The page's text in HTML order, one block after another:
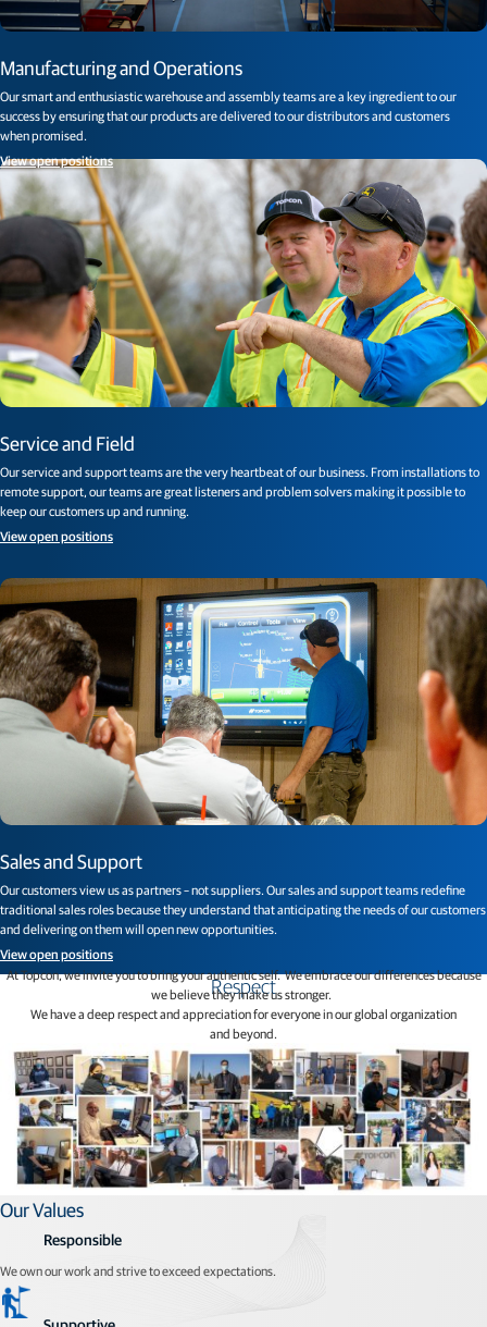
Manufacturing and Operations
Our smart and enthusiastic warehouse and assembly teams are a key ingredient to our
success by ensuring that our products are delivered to our distributors and customers
when promised.
View open positions
Service and Field
Our service and support teams are the very heartbeat of our business. From installations to
remote support, our teams are great listeners and problem solvers making it possible to
keep our customers up and running.
View open positions
Sales and Support
Our customers view us as partners – not suppliers. Our sales and support teams redefine
traditional sales roles because they understand that anticipating the needs of our customers
and delivering on them will open new opportunities.
View open positions
Respect
At Topcon, we invite you to bring your authentic self. We embrace our differences because
we believe they make us stronger.
We have a deep respect and appreciation for everyone in our global organization
and beyond.
Our Values
Responsible
We own our work and strive to exceed expectations.